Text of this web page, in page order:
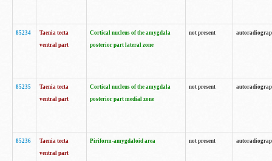
85234
Taenia tecta
ventral part
Cortical nucleus of the amygdala
posterior part lateral zone
not present
85235
Taenia tecta
ventral part
Cortical nucleus of the amygdala
posterior part medial zone
not present
85236
Taenia tecta
ventral part
Piriform-amygdaloid area not present